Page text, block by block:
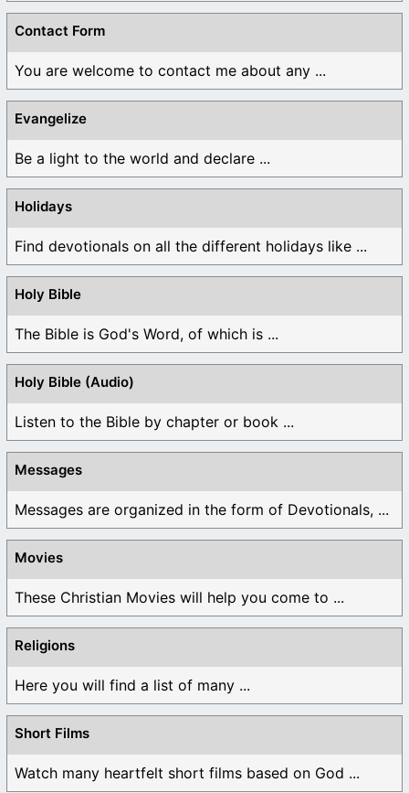
Contact Form
You are welcome to contact me about any ...
Evangelize
Be a light to the world and declare ...
Holidays
Find devotionals on all the different holidays like ...
Holy Bible
The Bible is God's Word, of which is ...
Holy Bible (Audio)
Listen to the Bible by chapter or book ...
Messages
Messages are organized in the form of Devotionals, ...
Movies
These Christian Movies will help you come to ...
Religions
Here you will find a list of many ...
Short Films
Watch many heartfelt short films based on God ...